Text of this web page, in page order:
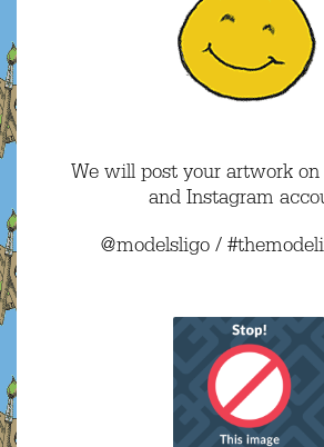
We will post your artwork
and Instagram
@modelsligo /